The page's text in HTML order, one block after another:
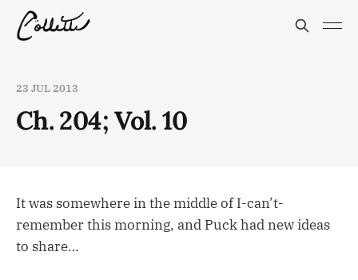
23 JUL 2013
Ch. 204; Vol. 10
It was somewhere in the middle of I-can’t-
remember this morning, and Puck had new ideas
to share…